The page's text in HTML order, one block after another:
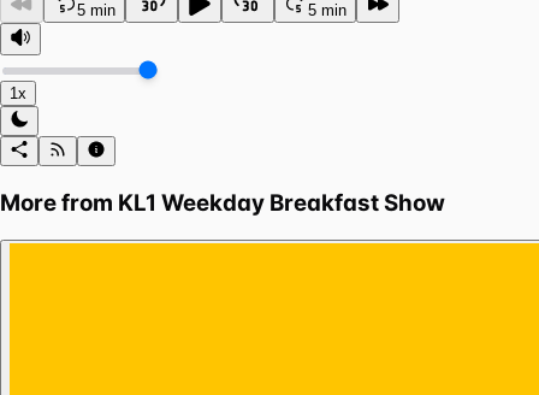
5 min 5 min
1x
More from KL1 Weekday Breakfast Show